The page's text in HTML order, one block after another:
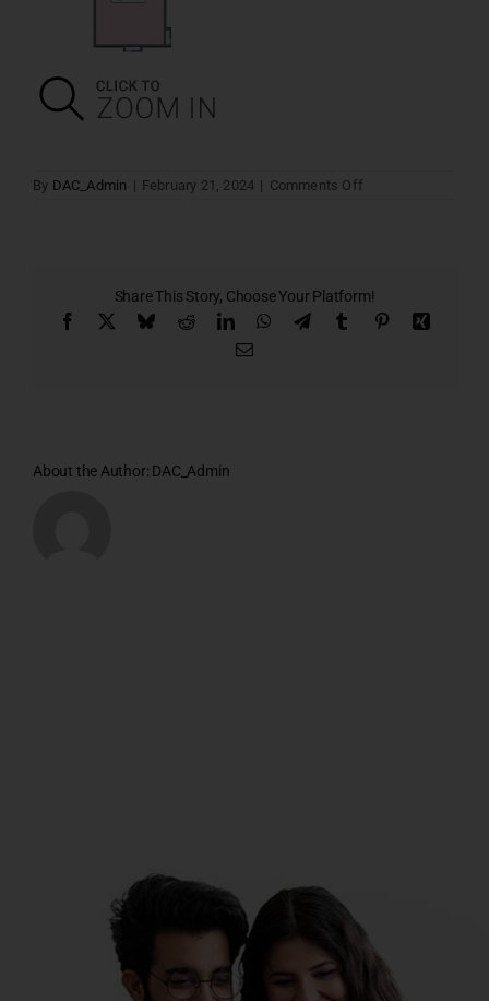
By DAC_Admin | February 21, 2024 | Comments Off
Share This Story, Choose Your Platform!
Facebook BlueskyRedditLinkedInWhatsApp
TelegramTumblr Pinterest
Email
About the Author: DAC_Admin